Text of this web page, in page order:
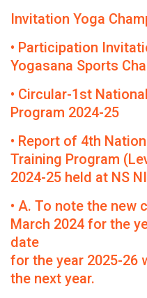
Invitation Yoga
• Participation
Yogasana Sports
• Circular-1st
Program 2024-25
• Report of 4th
Training Program
2024-25 held at NS
• A. To note the
March 2024 for the
date
for the year 2025-26
the next year.